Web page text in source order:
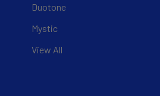
Duotone
Mystic
View All